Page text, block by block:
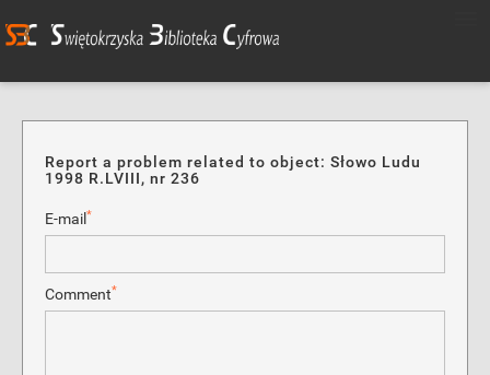
Report a problem related to object: Słowo Ludu
1998 R.LVIII, nr 236
E-mail *
Comment*